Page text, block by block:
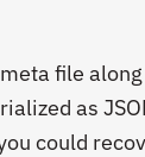
file
as
could